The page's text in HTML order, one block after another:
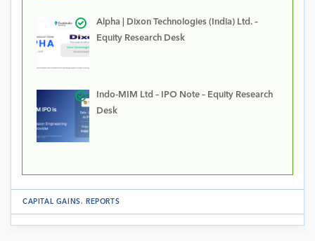
Alpha | Dixon Technologies (India) Ltd. –
Equity Research Desk
Indo-MIM Ltd – IPO Note – Equity Research
Desk
CAPITAL GAINS. REPORTS